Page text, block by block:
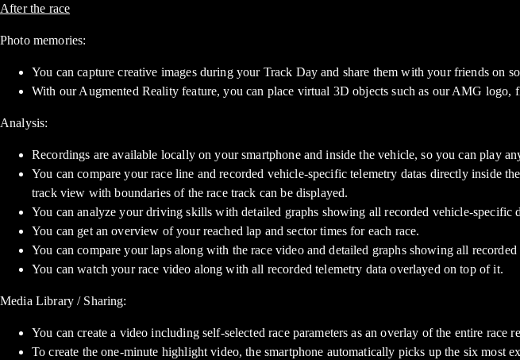
After the race
Photo memories:
You can capture creative images during your Track Day and share them with your friends on
With our Augmented Reality feature, you can place virtual 3D objects such as our AMG logo,
Analysis:
Recordings are available locally on your smartphone and inside the vehicle, so you can play
You can compare your race line and recorded vehicle-specific telemetry datas directly inside
track view with boundaries of the race track can be displayed.
You can analyze your driving skills with detailed graphs showing all recorded vehicle-specific
You can get an overview of your reached lap and sector times for each race.
You can compare your laps along with the race video and detailed graphs showing all
You can watch your race video along with all recorded telemetry data overlayed on top of it.
Media Library / Sharing:
You can create a video including self-selected race parameters as an overlay of the entire race
To create the one-minute highlight video, the smartphone automatically picks up the six most